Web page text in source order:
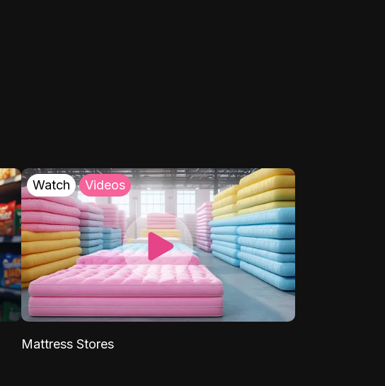
Watch Videos
Mattress Stores